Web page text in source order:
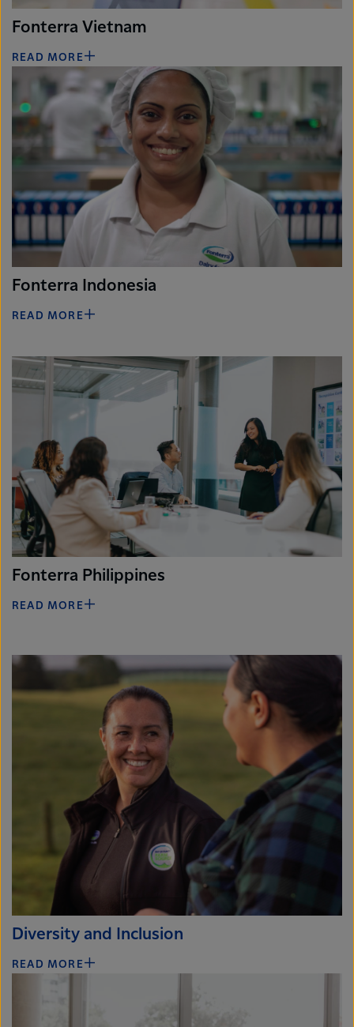
Fonterra Vietnam
READ MORE
Fonterra Indonesia
READ MORE
Fonterra Philippines
READ MORE
Diversity and Inclusion
READ MORE